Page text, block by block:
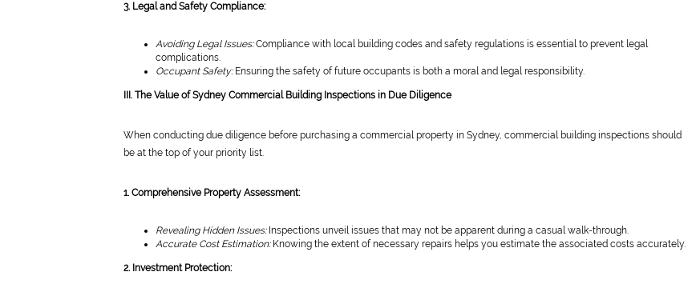
3. Legal and Safety Compliance:
Avoiding Legal Issues:Compliance with local building codes and safety regulations is essential to prevent legal
complications.
Occupant Safety:Ensuring the safety of future occupants is both a moral and legal responsibility.
III. The Value of Sydney Commercial Building Inspections in Due Diligence
When conducting due diligence before purchasing a commercial property in Sydney, commercial building inspections should
be at the top of your priority list.
1. Comprehensive Property Assessment:
Revealing Hidden Issues:Inspections unveil issues that may not be apparent during a casual walk-through.
Accurate Cost Estimation:Knowing the extent of necessary repairs helps you estimate the associated costs accurately.
2. Investment Protection: